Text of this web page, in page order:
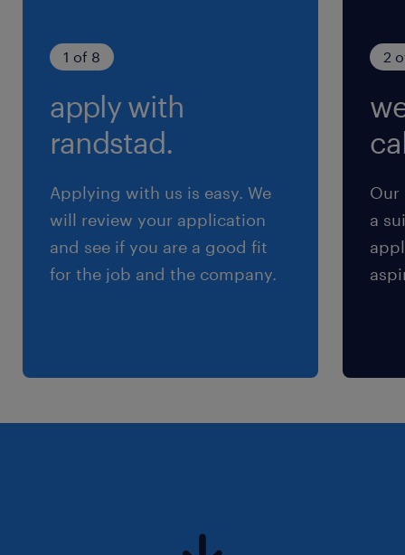
1 of 8
apply with
randstad.
Applying with us is easy. We
will review your application
and see if you are a good fit
for the job and the company.
2
Our
a